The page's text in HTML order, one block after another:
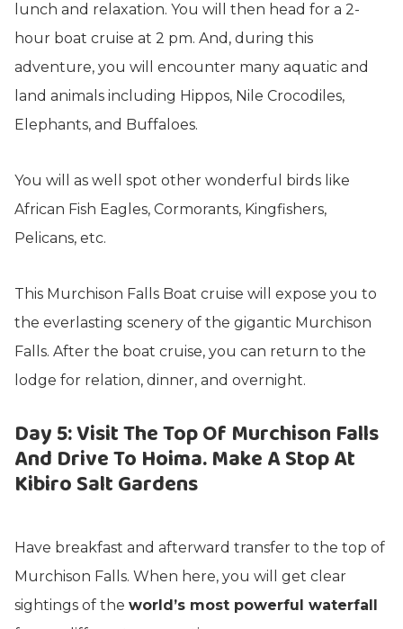
lunch and relaxation. You will then head for a 2-
hour boat cruise at 2 pm. And, during this
adventure, you will encounter many aquatic and
land animals including Hippos, Nile Crocodiles,
Elephants, and Buffaloes.
You will as well spot other wonderful birds like
African Fish Eagles, Cormorants, Kingfishers,
Pelicans, etc.
This Murchison Falls Boat cruise will expose you to
the everlasting scenery of the gigantic Murchison
Falls. After the boat cruise, you can return to the
lodge for relation, dinner, and overnight.
Day 5: Visit The Top Of Murchison Falls
And Drive To Hoima. Make A Stop At
Kibiro Salt Gardens
Have breakfast and afterward transfer to the top of
Murchison Falls. When here, you will get clear
sightings of the world’s most powerful waterfall